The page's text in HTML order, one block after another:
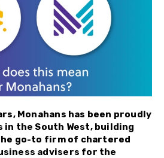
Monahans has been proudly
in the South West, building
go-to firm of chartered
advisers for the